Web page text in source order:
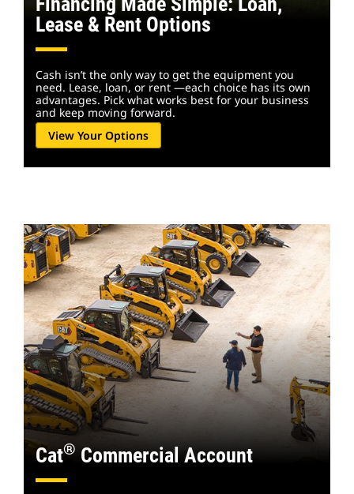
Lease & Rent Options
Cash isn’t the only way to get the equipment you
need. Lease, loan, or rent —each choice has its own
advantages. Pick what works best for your business
and keep moving forward.
View Your Options
Cat® Commercial Account